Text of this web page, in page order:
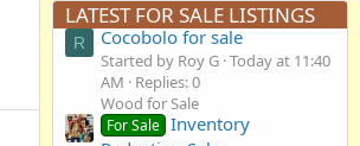
LATEST FOR SALE LISTINGS
R Cocobolo for sale
Started by Roy G Today at 11:40
AM
Replies: 0
Wood for Sale
For Sale Inventory